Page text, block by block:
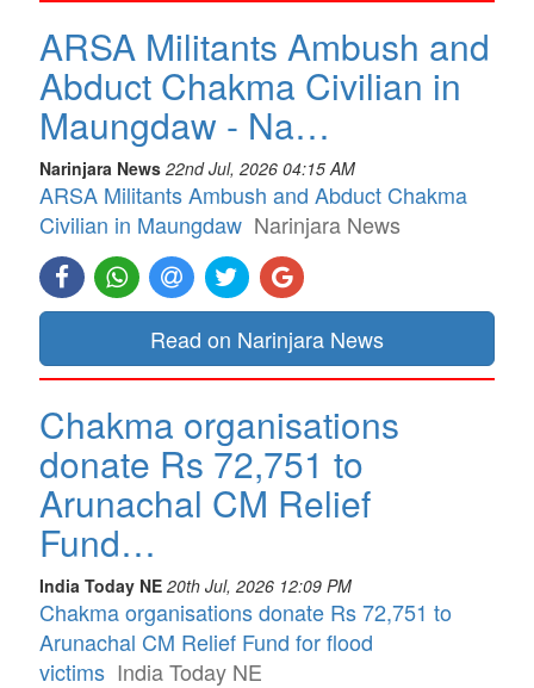
ARSA Militants Ambush and
Abduct Chakma Civilian in
Maungdaw - Na…
Narinjara News 22nd Jul, 2026 04:15 AM
ARSA Militants Ambush and Abduct Chakma
Civilian in Maungdaw Narinjara News
Read on Narinjara News
Chakma organisations
donate Rs 72,751 to
Arunachal CM Relief
Fund…
India Today NE 20th Jul, 2026 12:09 PM
Chakma organisations donate Rs 72,751 to
Arunachal CM Relief Fund for flood
victims India Today NE